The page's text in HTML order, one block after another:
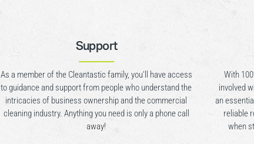
Support
As a member of the Cleantastic family, you’ll have access
to guidance and support from people who understand the
intricacies of business ownership and the commercial
cleaning industry. Anything you need is only a phone call
away!
With
involved
an
reliable
when